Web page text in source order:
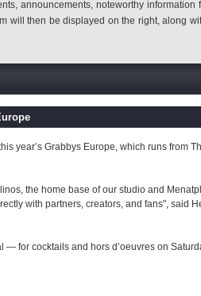
announcements, noteworthy
will then be displayed on the right, along
year’s Grabbys Europe, which runs from
the home base of our studio and
with partners, creators, and fans", said
for cocktails and hors d’oeuvres on